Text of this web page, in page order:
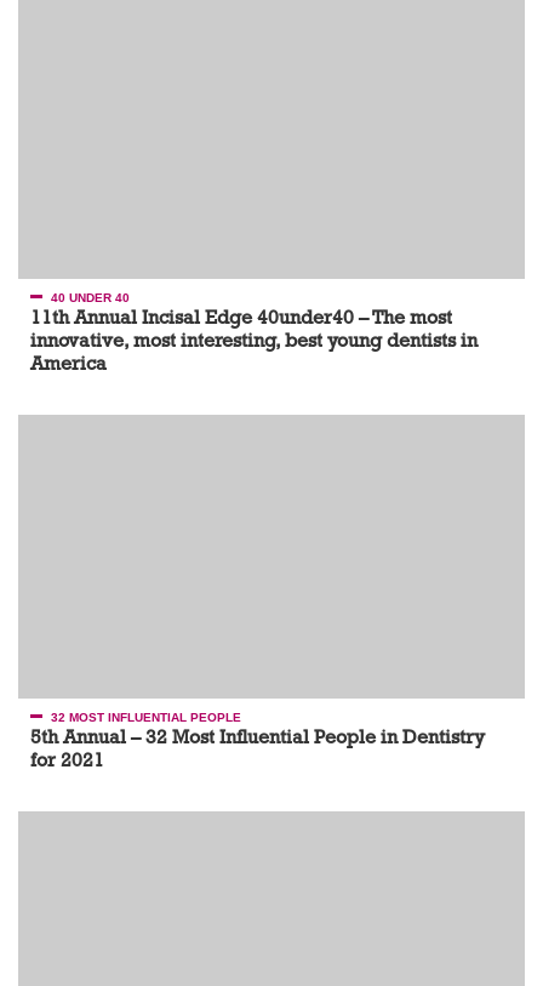
40 UNDER 40
11th Annual Incisal Edge 40under40 – The most
innovative, most interesting, best young dentists in
America
32 MOST INFLUENTIAL PEOPLE
5th Annual – 32 Most Influential People in Dentistry
for 2021